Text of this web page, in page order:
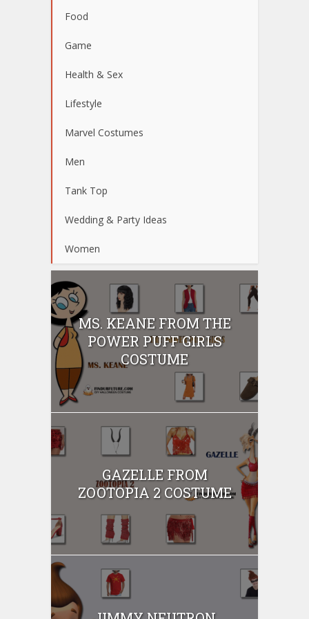
Food
Game
Health & Sex
Lifestyle
Marvel Costumes
Men
Tank Top
Wedding & Party Ideas
Women
MS. KEANE FROM THE
POWER PUFF GIRLS
COSTUME
GAZELLE FROM
ZOOTOPIA 2 COSTUME